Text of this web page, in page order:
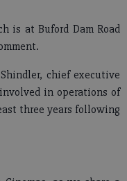
is at Buford Dam Road
chief executive
in operations of
three years following